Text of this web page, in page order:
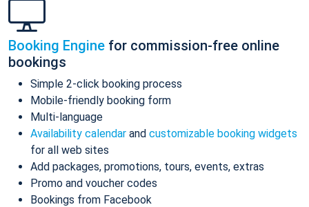
Booking Engine for commission-free online
bookings
Simple 2-click booking process
Mobile-friendly booking form
Multi-language
Availability calendar and customizable booking widgets
for all web sites
Add packages, promotions, tours, events, extras
Promo and voucher codes
Bookings from Facebook